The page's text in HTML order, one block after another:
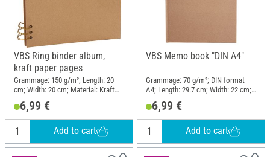
VBS Ring binder album,
kraft paper pages
Grammage: 150 g/m²; Length: 20
cm; Width: 20 cm; Material: Kraft
6,99 €
Add to cart
VBS Memo book "DIN A4"
Grammage: 70 g/m²; DIN format
A4; Length: 29.7 cm; Width: 22 cm;
6,99 €
Add to cart